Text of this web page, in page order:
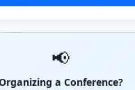
📢
a Conference?